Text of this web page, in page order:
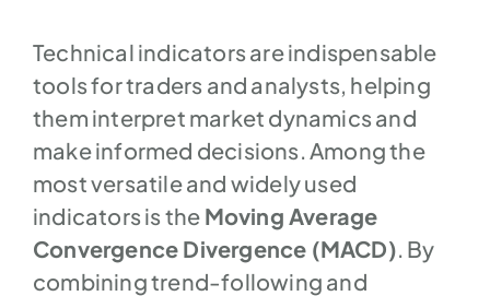
Technical indicators are indispensable
tools for traders and analysts, helping
them interpret market dynamics and
make informed decisions. Among the
most versatile and widely used
indicators is the Moving Average
Convergence Divergence (MACD). By
combining trend-following and